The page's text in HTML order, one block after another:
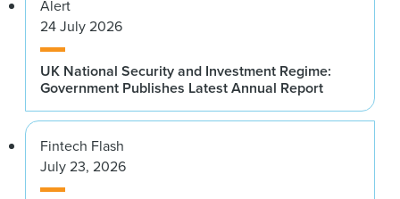
Alert
24 July 2026
UK National Security and Investment Regime:
Government Publishes Latest Annual Report
Fintech Flash
July 23, 2026